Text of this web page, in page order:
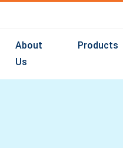
About
Us
Products